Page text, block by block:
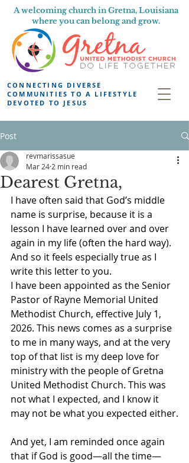
A welcoming church in Gretna, Louisiana
where you can belong and grow.
CONNECTING DIVERSE
COMMUNITIES TO A LIFESTYLE
DEVOTED TO JESUS
Post
Dearest Gretna,
revmarissasue
Mar 24 2 min read
I have often said that God’s middle
name is surprise, because it is a
lesson I have learned over and over
again in my life (often the hard way).
And so it feels especially true as I
write this letter to you.
I have been appointed as the Senior
Pastor of Rayne Memorial United
Methodist Church, effective July 1,
2026. This news comes as a surprise
to me in many ways, and at the very
top of that list is my deep love for
ministry with the people of Gretna
United Methodist Church. This was
not what I expected, and I know it
may not be what you expected either.
And yet, I am reminded once again
that if God is good—all the time—